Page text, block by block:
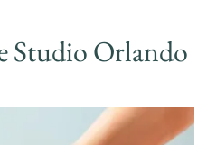
Studio Orlando